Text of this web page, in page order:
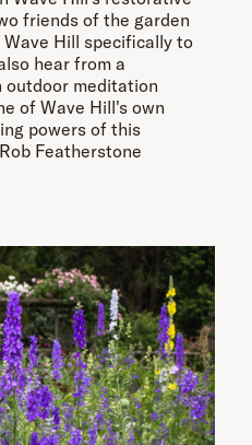
friends of the garden
Hill specifically to
hear from a
meditation
of Wave Hill's own
powers of this
Featherstone